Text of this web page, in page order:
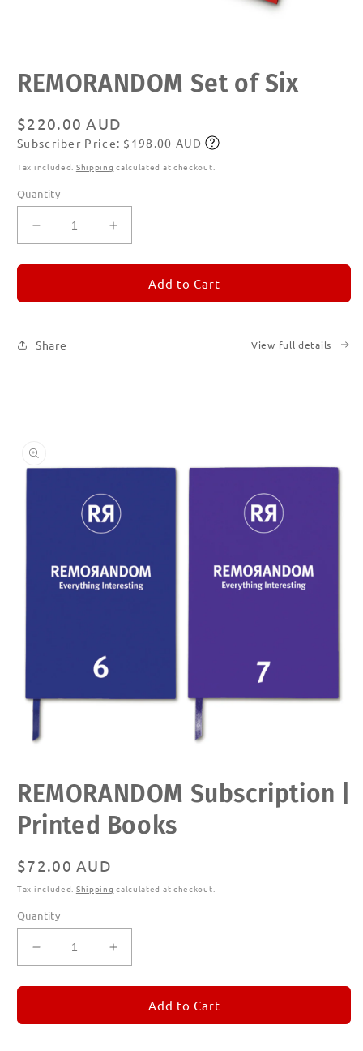
media
REMORANDOM Set of Six
Regular
price
$220.00 AUD
Subscribe
Subscriber Price: $198.00 AUD
Tax included. Shipping calculated at checkout.
Quantity
Decrease
quantity
for
Set
Increase
quantity
for
REMORANDOM
Set
Add to Cart
Share View full details
media
modal
REMORANDOM Subscription |
Printed Books
Regular
price
$72.00 AUD
Tax included. Shipping calculated at checkout.
Quantity
Decrease
quantity
for
Subscription
Increase
quantity
for
REMORANDOM
Subscription
Add to Cart